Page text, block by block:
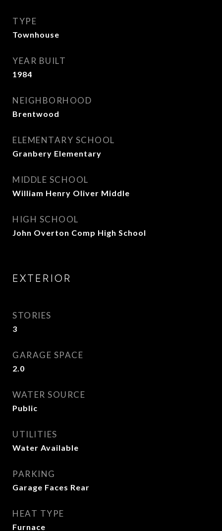
TYPE
Townhouse
YEAR BUILT
1984
NEIGHBORHOOD
Brentwood
ELEMENTARY SCHOOL
Granbery Elementary
MIDDLE SCHOOL
William Henry Oliver Middle
HIGH SCHOOL
John Overton Comp High School
EXTERIOR
STORIES
3
GARAGE SPACE
2.0
WATER SOURCE
Public
UTILITIES
Water Available
PARKING
Garage Faces Rear
HEAT TYPE
Furnace